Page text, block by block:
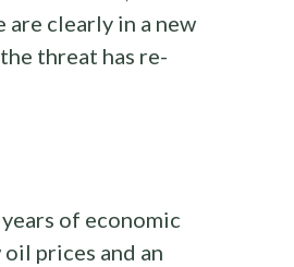
are clearly in a new
threat has re-
of economic
prices and an